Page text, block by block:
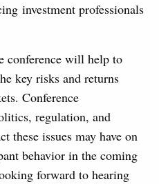
investment professionals
conference will help to
key risks and returns
Conference
regulation, and
these issues may have on
behavior in the coming
forward to hearing